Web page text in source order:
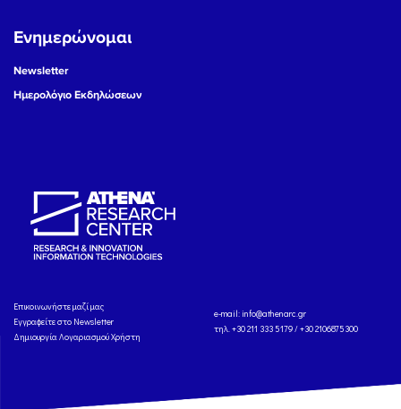
Ενημερώνομαι
Newsletter
Ημερολόγιο Εκδηλώσεων
Eπικοινωνήστε μαζί μας
Εγγραφείτε στο Newsletter
Δημιουργία Λογαριασμού Χρήστη
e-mail: info@athenarc.gr
τηλ. +30 211 333 5179 / +30 2106875300